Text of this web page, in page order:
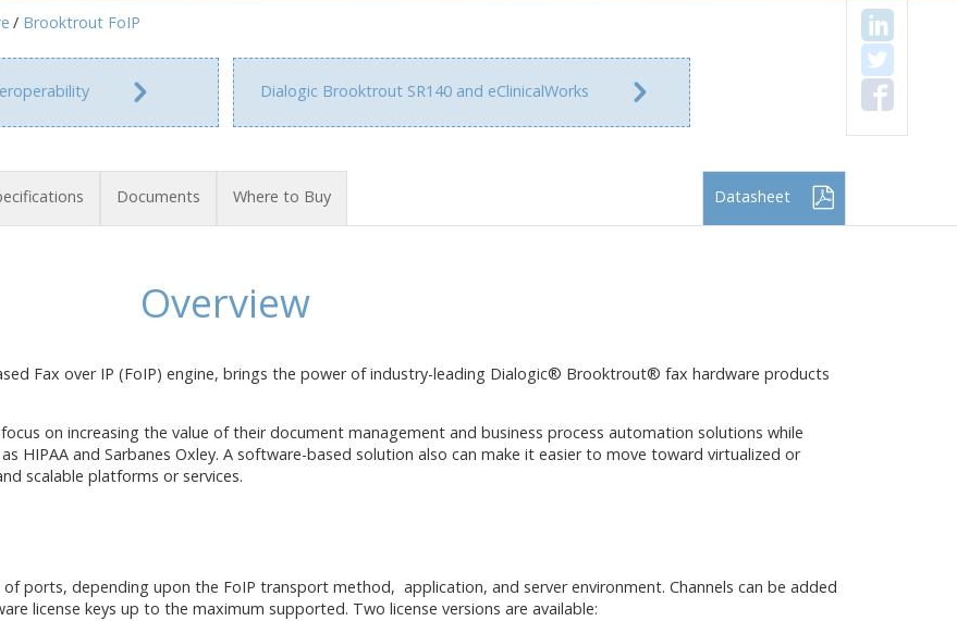
Brooktrout FoIP
Dialogic Brooktrout SR140 and eClinicalWorks
Documents Where to Buy Datasheet
Overview
Fax over IP (FoIP) engine, brings the power of industry-leading Dialogic® Brooktrout® fax hardware products
on increasing the value of their document management and business process automation solutions while
HIPAA and Sarbanes Oxley. A software-based solution also can make it easier to move toward virtualized or
scalable platforms or services.
ports, depending upon the FoIP transport method, application, and server environment. Channels can be added
license keys up to the maximum supported. Two license versions are available: